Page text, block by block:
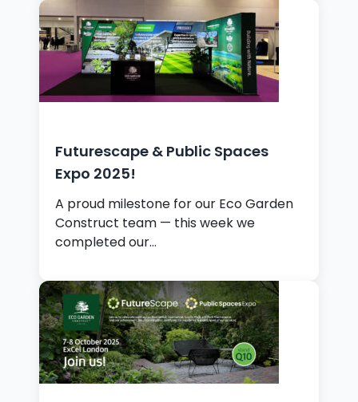
Futurescape & Public Spaces
Expo 2025!
A proud milestone for our Eco Garden
Construct team — this week we
completed our…